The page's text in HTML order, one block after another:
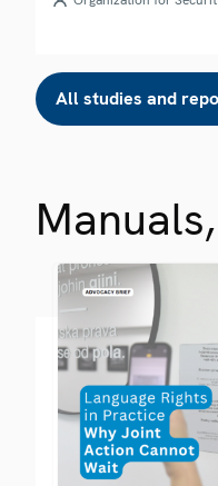
All studies and